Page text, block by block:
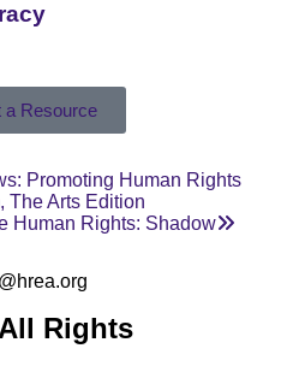
a Resource
Promoting Human Rights
The Arts Edition
Human Rights: Shadow
Rights